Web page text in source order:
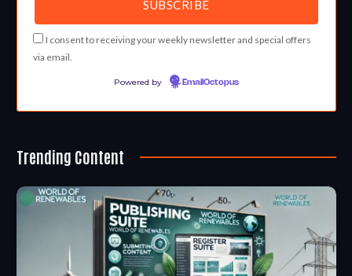
I consent to receiving your weekly newsletter and special offers
via email.
Powered by EmailOctopus
Trending Content